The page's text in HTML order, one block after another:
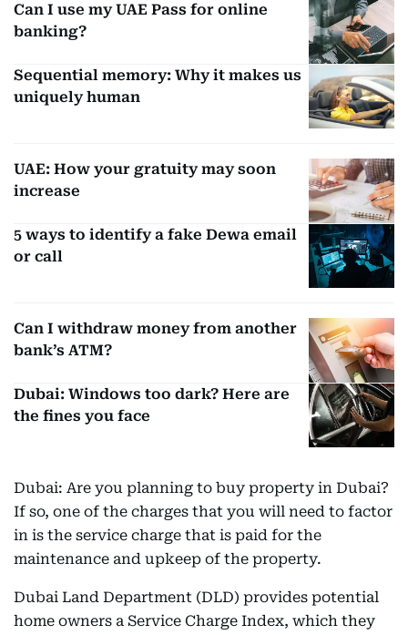
Can I use my UAE Pass for online
banking?
Sequential memory: Why it makes us
uniquely human
UAE: How your gratuity may soon
increase
5 ways to identify a fake Dewa email
or call
Can I withdraw money from another
bank’s ATM?
Dubai: Windows too dark? Here are
the fines you face
Dubai: Are you planning to buy property in Dubai?
If so, one of the charges that you will need to factor
in is the service charge that is paid for the
maintenance and upkeep of the property.
Dubai Land Department (DLD) provides potential
home owners a Service Charge Index, which they